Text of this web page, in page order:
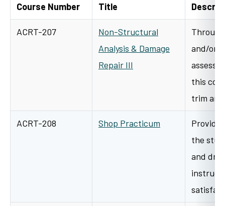
Course Number Title
ACRT-207
Non-Structural
Analysis & Damage
Repair III
and/or
this
trim
ACRT-208 Shop Practicum
the
and